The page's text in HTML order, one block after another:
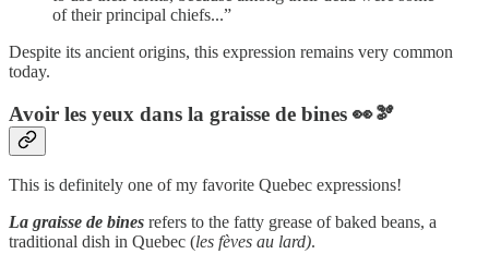
of their principal chiefs...”
Despite its ancient origins, this expression remains very common
today.
Avoir les yeux dans la graisse de bines 👀🫘
This is definitely one of my favorite Quebec expressions!
La graisse de bines refers to the fatty grease of baked beans, a
traditional dish in Quebec (les fèves au lard).